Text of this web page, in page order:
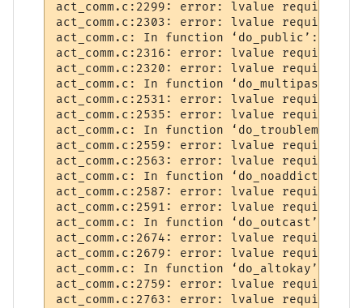
act_comm.c:2299: error: lvalue required
act_comm.c:2303: error: lvalue required
act_comm.c: In function ‘do_public’:
act_comm.c:2316: error: lvalue required
act_comm.c:2320: error: lvalue required
act_comm.c: In function ‘do_multipass’:
act_comm.c:2531: error: lvalue required
act_comm.c:2535: error: lvalue required
act_comm.c: In function ‘do_troublemaker’:
act_comm.c:2559: error: lvalue required
act_comm.c:2563: error: lvalue required
act_comm.c: In function ‘do_noaddict’:
act_comm.c:2587: error: lvalue required
act_comm.c:2591: error: lvalue required
act_comm.c: In function ‘do_outcast’:
act_comm.c:2674: error: lvalue required
act_comm.c:2679: error: lvalue required
act_comm.c: In function ‘do_altokay’:
act_comm.c:2759: error: lvalue required
act_comm.c:2763: error: lvalue required